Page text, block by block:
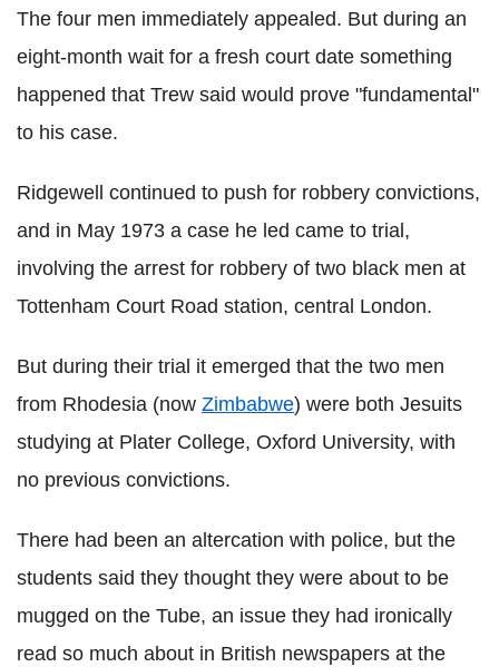
The four men immediately appealed. But during an
eight-month wait for a fresh court date something
happened that Trew said would prove "fundamental"
to his case.
Ridgewell continued to push for robbery convictions,
and in May 1973 a case he led came to trial,
involving the arrest for robbery of two black men at
Tottenham Court Road station, central London.
But during their trial it emerged that the two men
from Rhodesia (now Zimbabwe) were both Jesuits
studying at Plater College, Oxford University, with
no previous convictions.
There had been an altercation with police, but the
students said they thought they were about to be
mugged on the Tube, an issue they had ironically
read so much about in British newspapers at the